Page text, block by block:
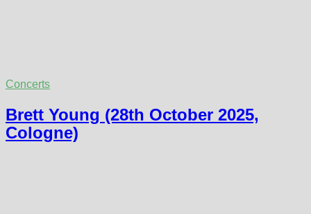
Concerts
Brett Young (28th October 2025,
Cologne)